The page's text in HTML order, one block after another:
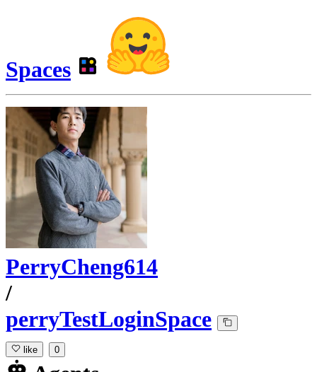
Spaces
PerryCheng614
/
perryTestLoginSpace
like 0